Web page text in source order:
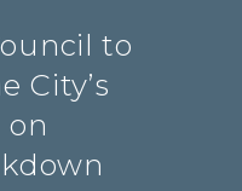
to
City’s
on